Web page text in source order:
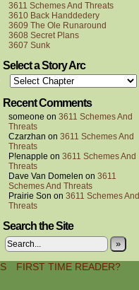
3611 Schemes And Threats
3610 Back Handdedery
3609 The Ole Runaround
3608 Secret Plans
3607 Sunk
Select a Story Arc
Recent Comments
someone on 3611 Schemes And
Threats
Czarzhan on 3611 Schemes And
Threats
P!enapple on 3611 Schemes And
Threats
Dave Van Domelen on 3611
Schemes And Threats
Prairie Son on 3611 Schemes And
Threats
Search the Site
»
FIRST TIME READER?